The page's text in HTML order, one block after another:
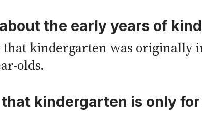
the early years of
that kindergarten was originally
olds.
kindergarten is only